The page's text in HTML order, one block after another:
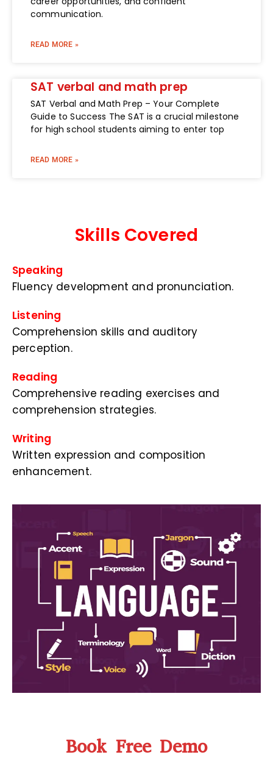
communication.
READ MORE »
SAT verbal and math prep
SAT Verbal and Math Prep – Your Complete
Guide to Success The SAT is a crucial milestone
for high school students aiming to enter top
READ MORE »
Skills Covered
Speaking
Fluency development and pronunciation.
Listening
Comprehension skills and auditory
perception.
Reading
Comprehensive reading exercises and
comprehension strategies.
Writing
Written expression and composition
enhancement.
Book Free Demo